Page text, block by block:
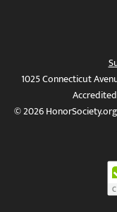
1025 Connecticut
© 2026